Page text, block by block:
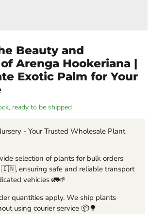
Beauty and
Arenga Hookeriana |
Exotic Palm for Your
ready to be shipped
- Your Trusted Wholesale Plant
selection of plants for bulk orders
🇮🇳, ensuring safe and reliable transport
vehicles 🚛🌱
quantities apply. We ship plants
using courier service 📦🌳